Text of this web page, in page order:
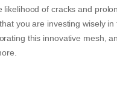
likelihood of cracks and
you are investing wisely
this innovative mesh,